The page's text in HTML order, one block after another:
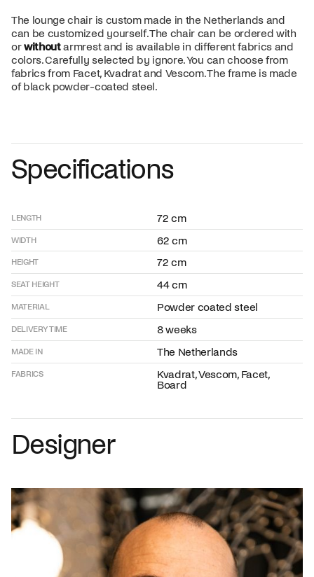
The lounge chair is custom made in the Netherlands and
can be customized yourself. The chair can be ordered with
orwithoutarmrest and is available in different fabrics and
colors. Carefully selected by ignore. You can choose from
fabrics from Facet, Kvadrat and Vescom. The frame is made
of black powder-coated steel.
Specifications
LENGTH
WIDTH
HEIGHT
SEAT HEIGHT
MATERIAL
DELIVERY TIME
MADE IN
FABRICS
72 cm
62 cm
72 cm
44 cm
Powder coated steel
8 weeks
The Netherlands
Kvadrat, Vescom, Facet,
Board
Designer